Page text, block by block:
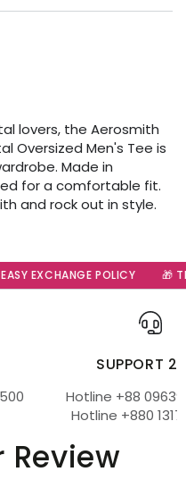
lovers, the Aerosmith
Oversized Men's Tee is
Made in
for a comfortable fit.
and rock out in style.
EXCHANGE POLICY 🎁
SUPPORT
Hotline +88
Hotline +880